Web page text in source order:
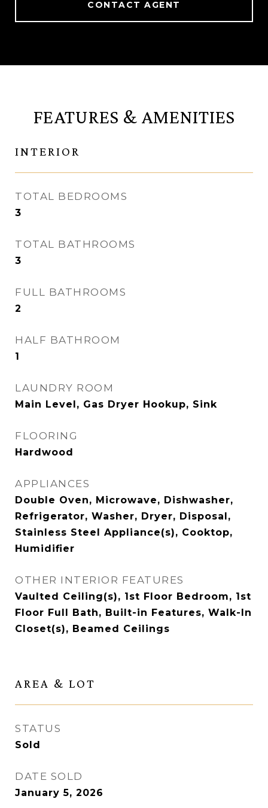
CONTACT AGENT
FEATURES & AMENITIES
INTERIOR
TOTAL BEDROOMS
3
TOTAL BATHROOMS
3
FULL BATHROOMS
2
HALF BATHROOM
1
LAUNDRY ROOM
Main Level, Gas Dryer Hookup, Sink
FLOORING
Hardwood
APPLIANCES
Double Oven, Microwave, Dishwasher,
Refrigerator, Washer, Dryer, Disposal,
Stainless Steel Appliance(s), Cooktop,
Humidifier
OTHER INTERIOR FEATURES
Vaulted Ceiling(s), 1st Floor Bedroom, 1st
Floor Full Bath, Built-in Features, Walk-In
Closet(s), Beamed Ceilings
AREA & LOT
STATUS
Sold
DATE SOLD
January 5, 2026